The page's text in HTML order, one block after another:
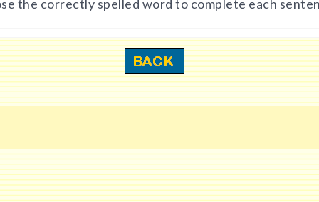
the correctly spelled word to complete each